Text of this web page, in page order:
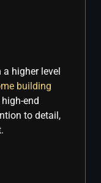
higher level
building
end
to detail,